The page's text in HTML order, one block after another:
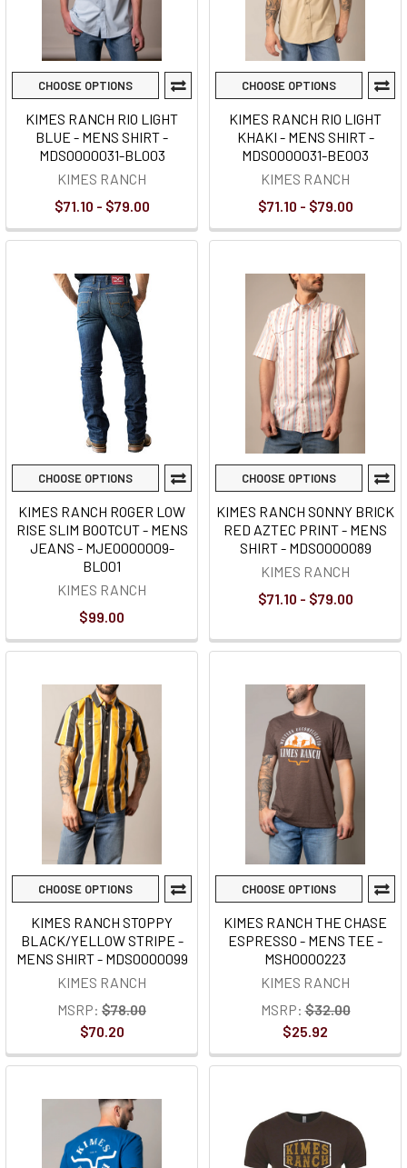
CHOOSE OPTIONS
KIMES RANCH RIO LIGHT
BLUE - MENS SHIRT -
MDS0000031-BL003
KIMES RANCH
$71.10 - $79.00
CHOOSE OPTIONS
KIMES RANCH RIO LIGHT
KHAKI - MENS SHIRT -
MDS0000031-BE003
KIMES RANCH
$71.10 - $79.00
CHOOSE OPTIONS
KIMES RANCH ROGER LOW
RISE SLIM BOOTCUT - MENS
JEANS - MJE0000009-
BL001
KIMES RANCH
$99.00
CHOOSE OPTIONS
KIMES RANCH SONNY BRICK
RED AZTEC PRINT - MENS
SHIRT - MDS0000089
KIMES RANCH
$71.10 - $79.00
CHOOSE OPTIONS
KIMES RANCH STOPPY
BLACK/YELLOW STRIPE -
MENS SHIRT - MDS0000099
KIMES RANCH
MSRP: $78.00
$70.20
CHOOSE OPTIONS
KIMES RANCH THE CHASE
ESPRESSO - MENS TEE -
MSH0000223
KIMES RANCH
MSRP: $32.00
$25.92